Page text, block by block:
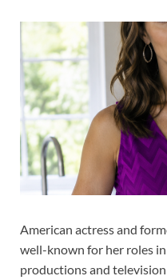
American actress and
well-known for her roles
productions and